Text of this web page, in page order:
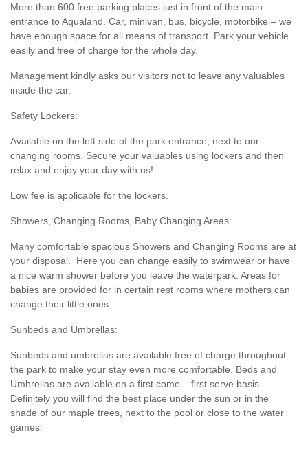
More than 600 free parking places just in front of the main
entrance to Aqualand. Car, minivan, bus, bicycle, motorbike – we
have enough space for all means of transport. Park your vehicle
easily and free of charge for the whole day.
Management kindly asks our visitors not to leave any valuables
inside the car.
Safety Lockers:
Available on the left side of the park entrance, next to our
changing rooms. Secure your valuables using lockers and then
relax and enjoy your day with us!
Low fee is applicable for the lockers.
Showers, Changing Rooms, Baby Changing Areas:
Many comfortable spacious Showers and Changing Rooms are at
your disposal. Here you can change easily to swimwear or have
a nice warm shower before you leave the waterpark. Areas for
babies are provided for in certain rest rooms where mothers can
change their little ones.
Sunbeds and Umbrellas:
Sunbeds and umbrellas are available free of charge throughout
the park to make your stay even more comfortable. Beds and
Umbrellas are available on a first come – first serve basis.
Definitely you will find the best place under the sun or in the
shade of our maple trees, next to the pool or close to the water
games.